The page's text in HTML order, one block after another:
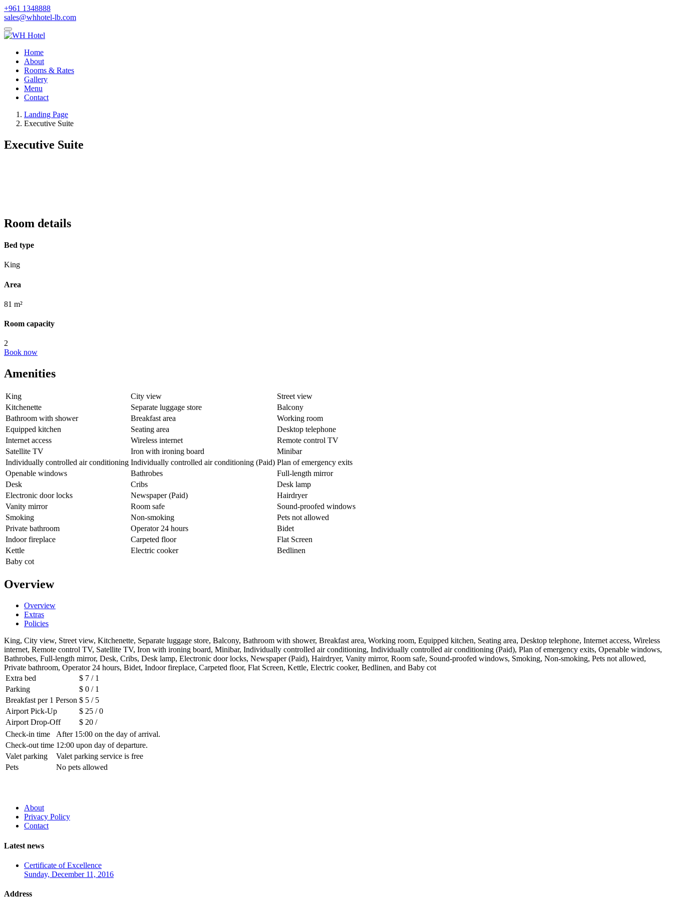
+961 1348888
sales@whhotel-lb.com
Home
About
Rooms & Rates
Gallery
Menu
Contact
Landing Page
Executive Suite
Executive Suite
Room details
Bed type
King
Area
81 m²
Room capacity
2
Book now
Amenities
King City view
Street view
Kitchenette
Separate luggage store
Balcony
Bathroom with shower
Breakfast area
Working room
Equipped kitchen
Seating area
Desktop telephone
Internet access
Wireless internet
Remote control TV
Satellite TV
Iron with ironing board
Minibar
Individually controlled air conditioning Individually controlled air conditioning (Paid) Plan of emergency exits
Openable windows
Bathrobes
Full-length mirror
Desk
Cribs
Desk lamp
Electronic door locks
Newspaper (Paid)
Hairdryer
Vanity mirror
Room safe
Sound-proofed windows
Smoking
Non-smoking
Pets not allowed
Private bathroom
Operator 24 hours
Bidet
Indoor fireplace
Carpeted floor
Flat Screen
Kettle
Electric cooker
Bedlinen
Baby cot
Overview
Overview
Extras
Policies
King, City view, Street view, Kitchenette, Separate luggage store, Balcony, Bathroom with shower, Breakfast area, Working room, Equipped kitchen, Seating area, Desktop telephone, Internet access, Wireless
internet, Remote control TV, Satellite TV, Iron with ironing board, Minibar, Individually controlled air conditioning, Individually controlled air conditioning (Paid), Plan of emergency exits, Openable windows,
Bathrobes, Full-length mirror, Desk, Cribs, Desk lamp, Electronic door locks, Newspaper (Paid), Hairdryer, Vanity mirror, Room safe, Sound-proofed windows, Smoking, Non-smoking, Pets not allowed,
Private bathroom, Operator 24 hours, Bidet, Indoor fireplace, Carpeted floor, Flat Screen, Kettle, Electric cooker, Bedlinen, and Baby cot
Extra bed
$ 7 / 1
Parking
$ 0 / 1
Breakfast per 1 Person $ 5 / 5
Airport Pick-Up
$ 25 / 0
Airport Drop-Off
$ 20 /
Check-in time
After 15:00 on the day of arrival.
Check-out time 12:00 upon day of departure.
Valet parking
Valet parking service is free
Pets
No pets allowed
About
Privacy Policy
Contact
Latest news
Certificate of Excellence
Sunday, December 11, 2016
Address